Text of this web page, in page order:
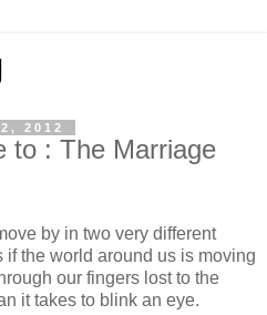
2012
to : The Marriage
by in two very different
the world around us is moving
our fingers lost to the
it takes to blink an eye.